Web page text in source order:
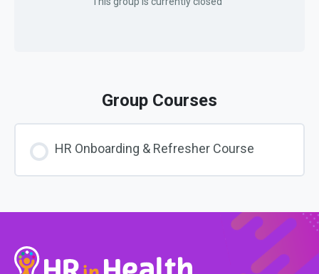
Group Courses
HR Onboarding & Refresher Course
0% COMPLETE 0/0 Steps